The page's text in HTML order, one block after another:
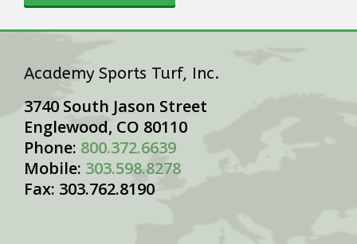
Academy Sports Turf, Inc.
3740 South Jason Street
Englewood, CO 80110
Phone: 800.372.6639
Mobile: 303.598.8278
Fax: 303.762.8190